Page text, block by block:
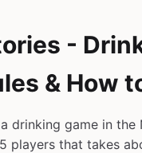
-
& How
drinking game in the
players that takes